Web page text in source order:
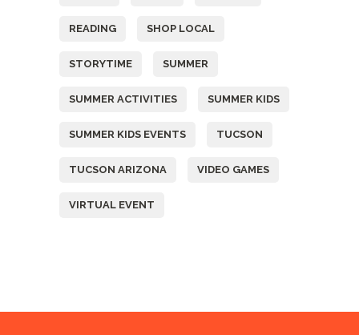
READING SHOP LOCAL
STORYTIME SUMMER
SUMMER ACTIVITIES SUMMER KIDS
SUMMER KIDS EVENTS TUCSON
TUCSON ARIZONA VIDEO GAMES
VIRTUAL EVENT